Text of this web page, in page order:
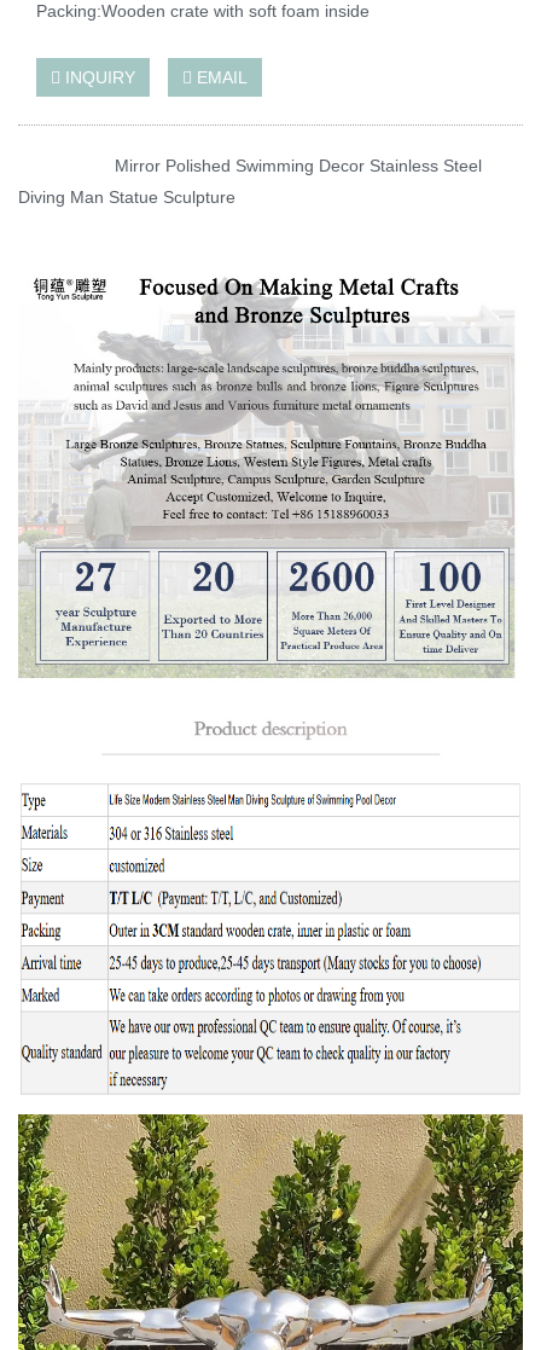
Packing:Wooden crate with soft foam inside
INQUIRY EMAIL
Mirror Polished Swimming Decor Stainless Steel
Diving Man Statue Sculpture